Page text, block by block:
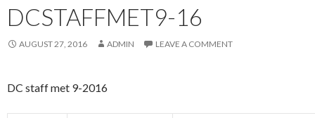
DCSTAFFMET9-16
AUGUST 27, 2016 ADMIN LEAVE A COMMENT
DC staff met 9-2016